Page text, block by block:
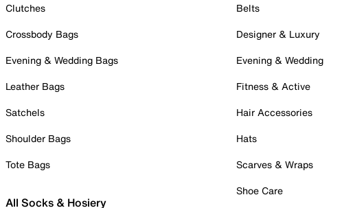
Clutches
Crossbody Bags
Evening & Wedding Bags
Leather Bags
Satchels
Shoulder Bags
Tote Bags
All Socks & Hosiery
Belts
Designer & Luxury
Evening & Wedding
Fitness & Active
Hair Accessories
Hats
Scarves & Wraps
Shoe Care